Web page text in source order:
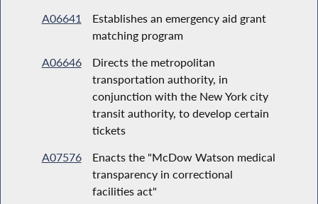
A06641
Establishes an emergency aid grant
matching program
A06646
Directs the metropolitan
transportation authority, in
conjunction with the New York city
transit authority, to develop certain
tickets
A07576
Enacts the "McDow Watson medical
transparency in correctional
facilities act"